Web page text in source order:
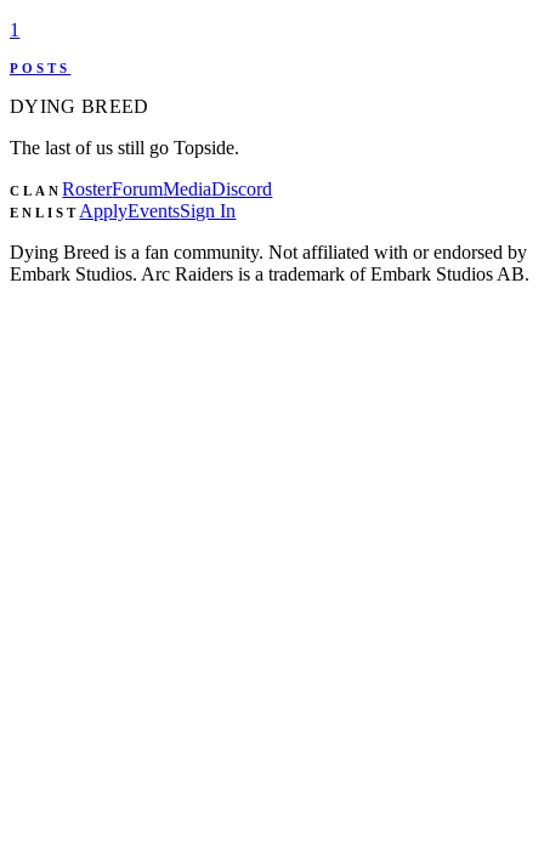
1
POSTS
DYING BREED
The last of us still go Topside.
CLAN RosterForumMediaDiscord
ENLIST ApplyEventsSign In
Dying Breed is a fan community. Not affiliated with or endorsed by
Embark Studios. Arc Raiders is a trademark of Embark Studios AB.